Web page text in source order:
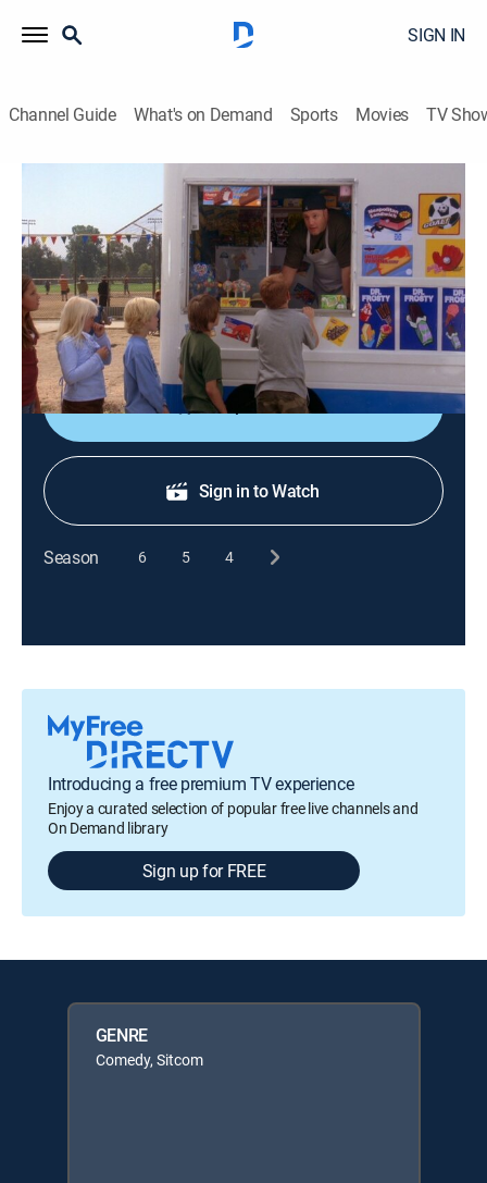
SIGN IN
Channel Guide What's on Demand Sports Movies TV
S9 E1 | Mama Cast
TVPG|Comedy, Sitcom |2006
When Carrie insists that Doug figure out how to invest
their tax return, he buys an ice cream truck from a
stranger.
Shop DIRECTV
Sign in to Watch
Season 6 5 4
Introducing a free premium TV experience
Enjoy a curated selection of popular free live channels and
On Demand library
Sign up for FREE
GENRE
Comedy, Sitcom